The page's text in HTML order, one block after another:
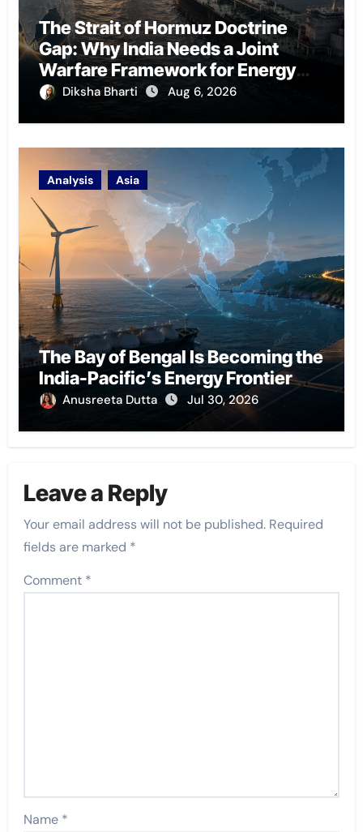
The Strait of Hormuz Doctrine
Gap: Why India Needs a Joint
Warfare Framework for Energy
Chokepoint Defence
Diksha Bharti Aug 6, 2026
Analysis Asia
The Bay of Bengal Is Becoming the
India-Pacific’s Energy Frontier
Anusreeta Dutta Jul 30, 2026
Leave a Reply
Your email address will not be published. Required
fields are marked *
Comment *
Name *